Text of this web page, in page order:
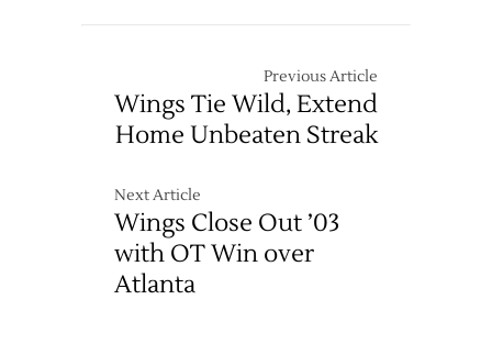
Previous Article
Wings Tie Wild, Extend
Home Unbeaten Streak
Next Article
Wings Close Out ’03
with OT Win over
Atlanta